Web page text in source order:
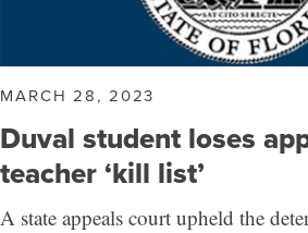
MARCH 28, 2023
Duval student loses
teacher ‘kill list’
A state appeals court upheld the